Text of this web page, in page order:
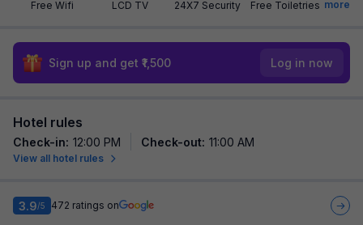
Free Wifi LCD TV 24X7 Security Free Toiletries more
Sign up and get ₹1,500 Log in now
Hotel rules
Check-in: 12:00 PM Check-out: 11:00 AM
View all hotel rules
3.9/5 472 ratings on